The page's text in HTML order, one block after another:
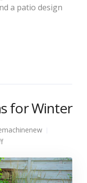
a patio design
for Winter
on Garden Design Ideas